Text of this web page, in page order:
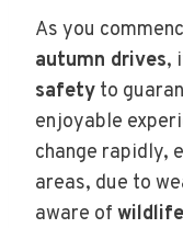
As you
autumn drives,
safety to
enjoyable
change rapidly,
areas, due to
aware of wildlife